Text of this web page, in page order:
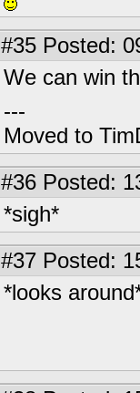
#35 Posted:
We can win
---
Moved to
#36 Posted:
*sigh*
#37 Posted:
*looks